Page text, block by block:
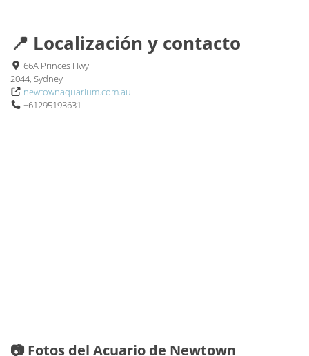
📍 Localización y contacto
66A Princes Hwy
2044, Sydney
newtownaquarium.com.au
+61295193631
📷 Fotos del Acuario de Newtown